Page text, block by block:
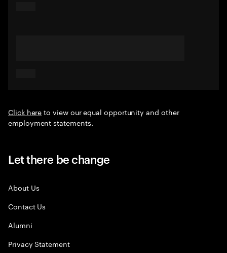
Click hereto view our equal opportunity and other
employment statements.
Let there be change
About Us
Contact Us
Alumni
Privacy Statement